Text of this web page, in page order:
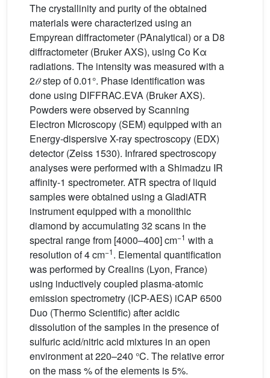
The crystallinity and purity of the obtained
materials were characterized using an
Empyrean diffractometer (PAnalytical) or a D8
diffractometer (Bruker AXS), using Co Kα
radiations. The intensity was measured with a
2𝜃step of 0.01°. Phase identification was
done using DIFFRAC.EVA (Bruker AXS).
Powders were observed by Scanning
Electron Microscopy (SEM) equipped with an
Energy-dispersive X-ray spectroscopy (EDX)
detector (Zeiss 1530). Infrared spectroscopy
analyses were performed with a Shimadzu IR
affinity-1 spectrometer. ATR spectra of liquid
samples were obtained using a GladiATR
instrument equipped with a monolithic
diamond by accumulating 32 scans in the
spectral range from [4000–400] cm−1 with a
resolution of 4 cm−1. Elemental quantification
was performed by Crealins (Lyon, France)
using inductively coupled plasma-atomic
emission spectrometry (ICP-AES) iCAP 6500
Duo (Thermo Scientific) after acidic
dissolution of the samples in the presence of
sulfuric acid/nitric acid mixtures in an open
environment at 220–240 °C. The relative error
on the mass % of the elements is 5%.